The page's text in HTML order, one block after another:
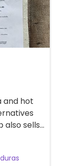
and hot
also sells